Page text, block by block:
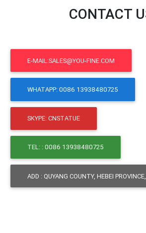
CONTACT
E-MAIL:SALES@YOU-FINE.COM
WHATAPP: 0086 13938480725
SKYPE: CNSTATUE
TEL: : 0086 13938480725
ADD : QUYANG COUNTY, HEBEI